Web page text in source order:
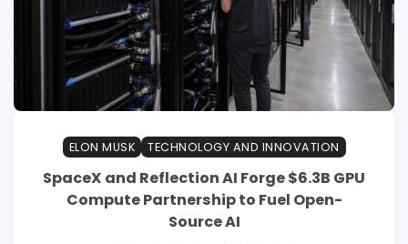
ELON MUSK TECHNOLOGY AND INNOVATION
SpaceX and Reflection AI Forge $6.3B GPU
Compute Partnership to Fuel Open-
Source AI